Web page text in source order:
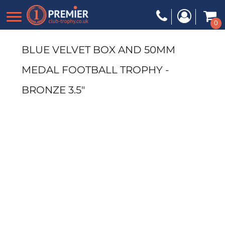
0
BLUE VELVET BOX AND 50MM
MEDAL FOOTBALL TROPHY -
BRONZE 3.5"